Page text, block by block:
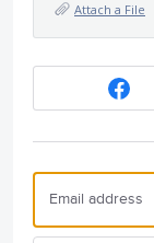
Attach a File